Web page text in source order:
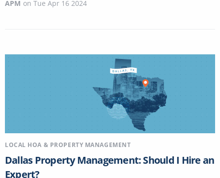
APM on Tue Apr 16 2024
LOCAL HOA & PROPERTY MANAGEMENT
Dallas Property Management: Should I Hire an
Expert?